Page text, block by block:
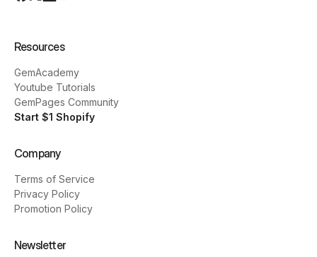
Resources
GemAcademy
Youtube Tutorials
GemPages Community
Start $1 Shopify
Company
Terms of Service
Privacy Policy
Promotion Policy
Newsletter